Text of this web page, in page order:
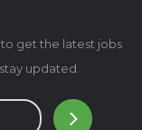
get the latest jobs
updated.